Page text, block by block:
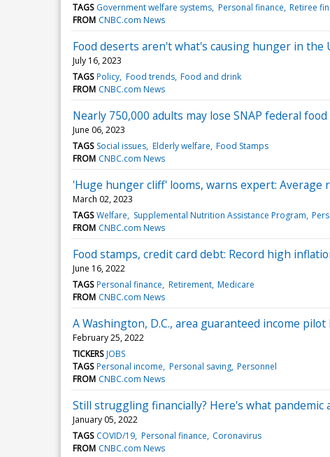
TAGS Government welfare systems Personal finance Retiree
FROM CNBC.com News
Food deserts aren't what's causing hunger in
July 16, 2023
TAGS Policy Food trends Food and drink
FROM CNBC.com News
Nearly 750,000 adults may lose SNAP federal
June 06, 2023
TAGS Social issues Elderly welfare Food Stamps
FROM CNBC.com News
'Huge hunger cliff' looms, warns expert: Average
March 02, 2023
TAGS Welfare Supplemental Nutrition Assistance Program
FROM CNBC.com News
Food stamps, credit card debt: Record high
June 16, 2022
TAGS Personal finance Retirement Medicare
FROM CNBC.com News
A Washington, D.C., area guaranteed income
February 25, 2022
TICKERS JOBS
TAGS Personal income Personal saving Personnel
FROM CNBC.com News
Still struggling financially? Here's what pandemic
January 05, 2022
TAGS COVID/19 Personal finance Coronavirus
FROM CNBC.com News